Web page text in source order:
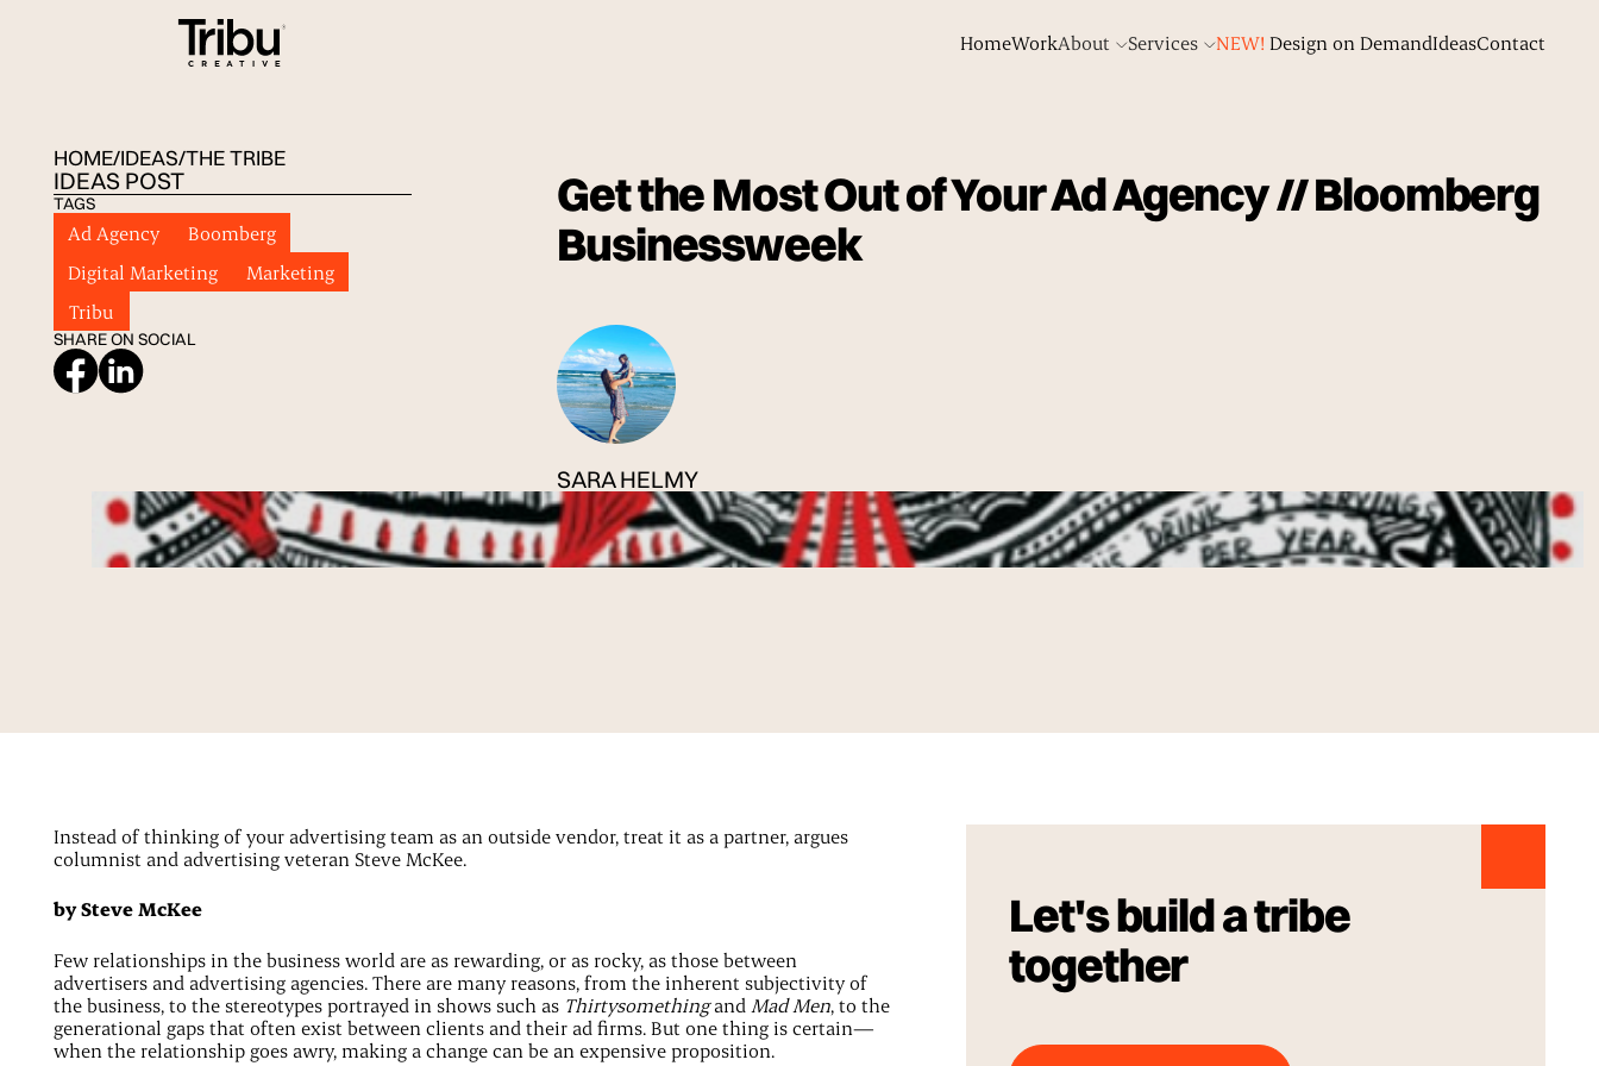
HomeWorkAbout Services NEW! Design on DemandIdeasContact
HOME/IDEAS/THE TRIBE
IDEAS POST
TAGS
Ad Agency
Boomberg
Digital Marketing
Marketing
Tribu
SHARE ON SOCIAL
Get the Most Out of Your Ad Agency // Bloomberg
Businessweek
SARA HELMY
Published 04 Jan 2012
Instead of thinking of your advertising team as an outside vendor, treat it as a partner, argues
columnist and advertising veteran Steve McKee.
by Steve McKee
Few relationships in the business world are as rewarding, or as rocky, as those between
advertisers and advertising agencies. There are many reasons, from the inherent subjectivity of
the business, to the stereotypes portrayed in shows such as Thirtysomethingand Mad Men, to the
generational gaps that often exist between clients and their ad firms. But one thing is certain—
when the relationship goes awry, making a change can be an expensive proposition.
Let's build a tribe
together
Talk to us Today